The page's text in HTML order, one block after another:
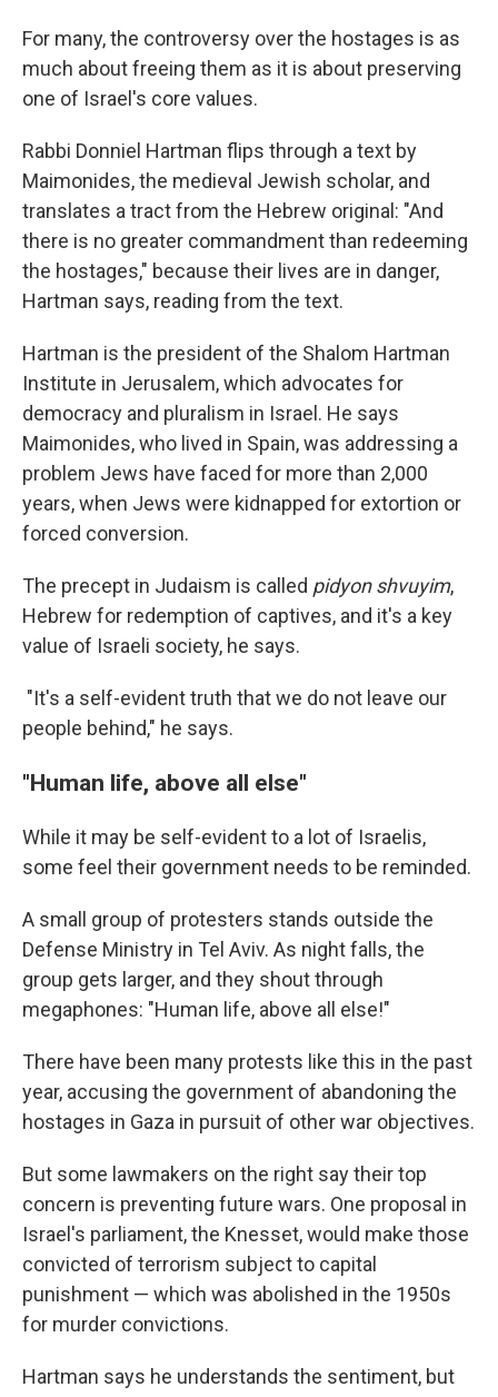
For many, the controversy over the hostages is as
much about freeing them as it is about preserving
one of Israel's core values.
Rabbi Donniel Hartman flips through a text by
Maimonides, the medieval Jewish scholar, and
translates a tract from the Hebrew original: "And
there is no greater commandment than redeeming
the hostages," because their lives are in danger,
Hartman says, reading from the text.
Hartman is the president of the Shalom Hartman
Institute in Jerusalem, which advocates for
democracy and pluralism in Israel. He says
Maimonides, who lived in Spain, was addressing a
problem Jews have faced for more than 2,000
years, when Jews were kidnapped for extortion or
forced conversion.
The precept in Judaism is called pidyon shvuyim,
Hebrew for redemption of captives, and it's a key
value of Israeli society, he says.
"It's a self-evident truth that we do not leave our
people behind," he says.
"Human life, above all else"
While it may be self-evident to a lot of Israelis,
some feel their government needs to be reminded.
A small group of protesters stands outside the
Defense Ministry in Tel Aviv. As night falls, the
group gets larger, and they shout through
megaphones: "Human life, above all else!"
There have been many protests like this in the past
year, accusing the government of abandoning the
hostages in Gaza in pursuit of other war objectives.
But some lawmakers on the right say their top
concern is preventing future wars. One proposal in
Israel's parliament, the Knesset, would make those
convicted of terrorism subject to capital
punishment — which was abolished in the 1950s
for murder convictions.
Hartman says he understands the sentiment, but